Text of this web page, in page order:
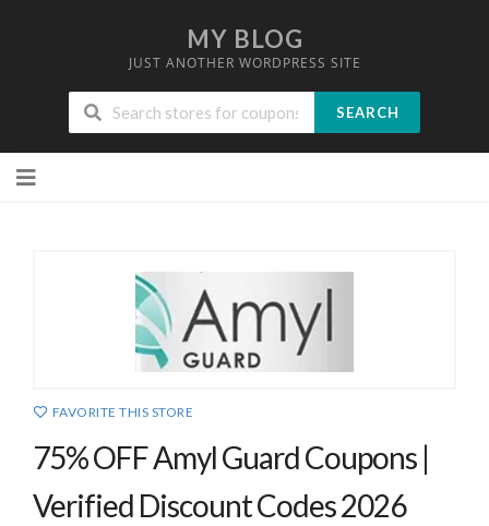
MY BLOG
JUST ANOTHER WORDPRESS SITE
SEARCH
to
FAVORITE THIS STORE
75% OFF Amyl Guard Coupons |
Verified Discount Codes 2026